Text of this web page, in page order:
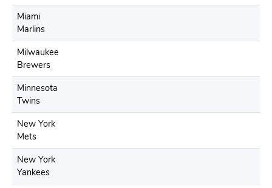
Miami
Marlins
Milwaukee
Brewers
Minnesota
Twins
New York
Mets
New York
Yankees